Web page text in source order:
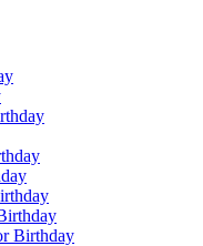
Birthday